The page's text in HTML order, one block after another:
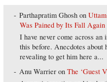
Parthapratim Ghosh on
Was Pained by Its Fall Again
I have never come across
this before. Anecdotes
revealing to get him here a...
Anu Warrier onThe ‘Guest